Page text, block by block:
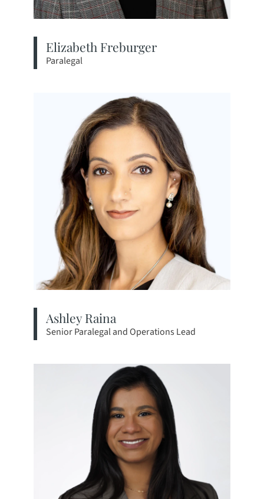
Elizabeth Freburger
Paralegal
View bio page
Ashley Raina
Senior Paralegal and Operations Lead
View bio page